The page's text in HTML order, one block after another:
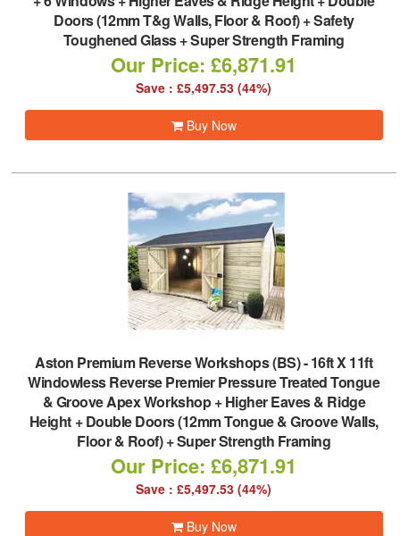
Doors (12mm T&g Walls, Floor & Roof) + Safety
Toughened Glass + Super Strength Framing
Our Price: £6,871.91
Save : £5,497.53 (44%)
Buy Now
Aston Premium Reverse Workshops (BS)-16ft X 11ft
Windowless Reverse Premier Pressure Treated Tongue
& Groove Apex Workshop + Higher Eaves & Ridge
Height + Double Doors (12mm Tongue & Groove Walls,
Floor & Roof) + Super Strength Framing
Our Price: £6,871.91
Save : £5,497.53 (44%)
Buy Now